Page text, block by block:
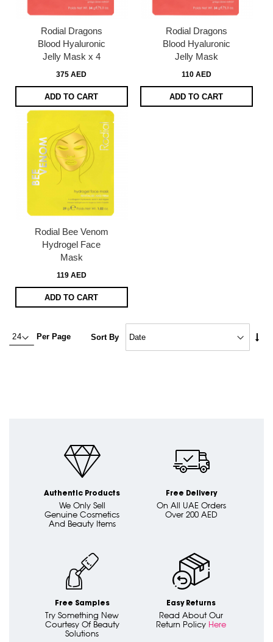
Rodial Dragons
Blood Hyaluronic
Jelly Mask x 4
375 AED
ADD TO CART
Rodial Dragons
Blood Hyaluronic
Jelly Mask
110 AED
ADD TO CART
Rodial Bee Venom
Hydrogel Face
Mask
119 AED
ADD TO CART
Per Page Sort By
Authentic Products
We Only Sell
Genuine Cosmetics
And Beauty Items
Free Delivery
On All UAE Orders
Over 200 AED
Free Samples
Try Something New
Courtesy Of Beauty
Solutions
Easy Returns
Read About Our
Return Policy Here